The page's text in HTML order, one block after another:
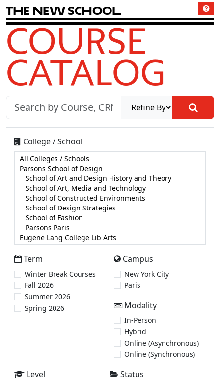
The New School
COURSE
CATALOG
College / School
Term
Winter Break Courses
Fall 2026
Summer 2026
Spring 2026
Campus
New York City
Paris
Modality
In-Person
Hybrid
Online (Asynchronous)
Online (Synchronous)
Level Status